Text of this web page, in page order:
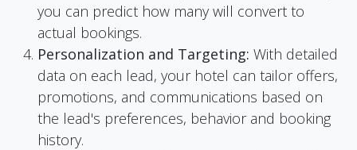
you can predict how many will convert to
actual bookings.
Personalization and Targeting: With detailed
data on each lead, your hotel can tailor offers,
promotions, and communications based on
the lead's preferences, behavior and booking
history.